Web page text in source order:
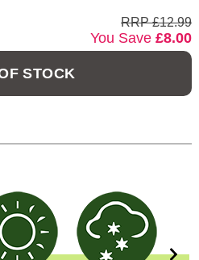
RRP £12.99
You Save£8.00
STOCK